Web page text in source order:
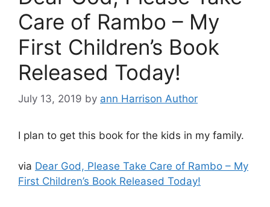
Care of Rambo – My
First Children’s Book
Released Today!
July 13, 2019 by ann Harrison Author
I plan to get this book for the kids in my family.
via Dear God, Please Take Care of Rambo – My
First Children’s Book Released Today!